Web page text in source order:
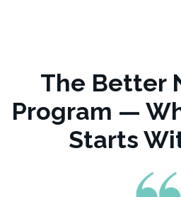
The Better
Program —
Starts